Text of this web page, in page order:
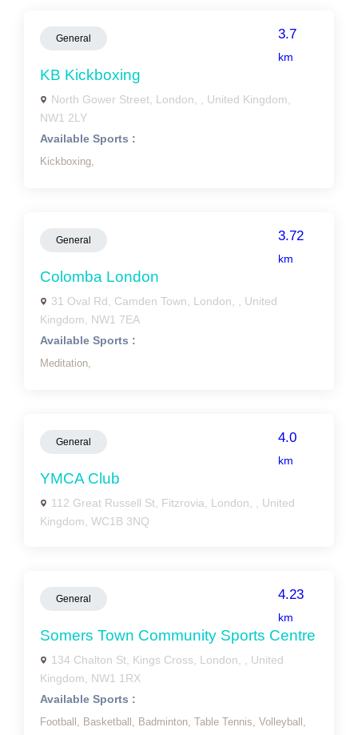
General 3.7
km
KB Kickboxing
North Gower Street, London, , United Kingdom,
NW1 2LY
Available Sports :
Kickboxing,
General 3.72
km
Colomba London
31 Oval Rd, Camden Town, London, , United
Kingdom, NW1 7EA
Available Sports :
Meditation,
General 4.0
km
YMCA Club
112 Great Russell St, Fitzrovia, London, , United
Kingdom, WC1B 3NQ
General 4.23
km
Somers Town Community Sports Centre
134 Chalton St, Kings Cross, London, , United
Kingdom, NW1 1RX
Available Sports :
Football, Basketball, Badminton, Table Tennis, Volleyball,